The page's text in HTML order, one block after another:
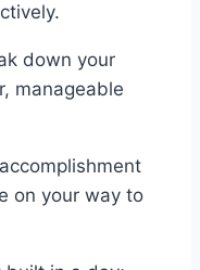
down your
manageable
on your way to